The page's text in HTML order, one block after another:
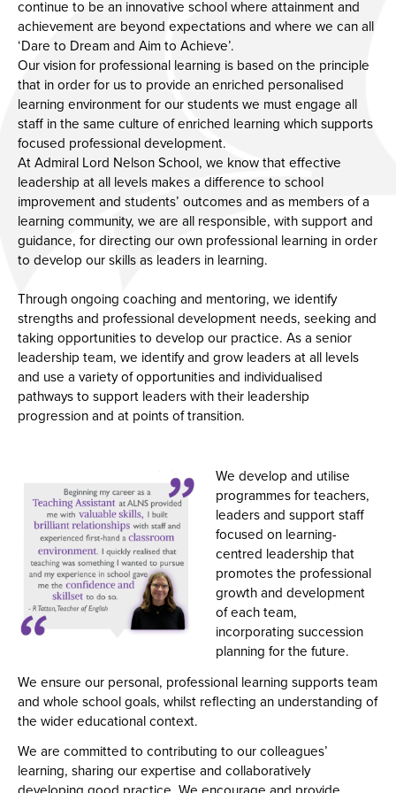
continue to be an innovative school where attainment and
achievement are beyond expectations and where we can all
‘Dare to Dream and Aim to Achieve’.
Our vision for professional learning is based on the principle
that in order for us to provide an enriched personalised
learning environment for our students we must engage all
staff in the same culture of enriched learning which supports
focused professional development.
At Admiral Lord Nelson School, we know that effective
leadership at all levels makes a difference to school
improvement and students’ outcomes and as members of a
learning community, we are all responsible, with support and
guidance, for directing our own professional learning in order
to develop our skills as leaders in learning.
Through ongoing coaching and mentoring, we identify
strengths and professional development needs, seeking and
taking opportunities to develop our practice. As a senior
leadership team, we identify and grow leaders at all levels
and use a variety of opportunities and individualised
pathways to support leaders with their leadership
progression and at points of transition.
We develop and utilise
programmes for teachers,
leaders and support staff
focused on learning-
centred leadership that
promotes the professional
growth and development
of each team,
incorporating succession
planning for the future.
We ensure our personal, professional learning supports team
and whole school goals, whilst reflecting an understanding of
the wider educational context.
We are committed to contributing to our colleagues’
learning, sharing our expertise and collaboratively